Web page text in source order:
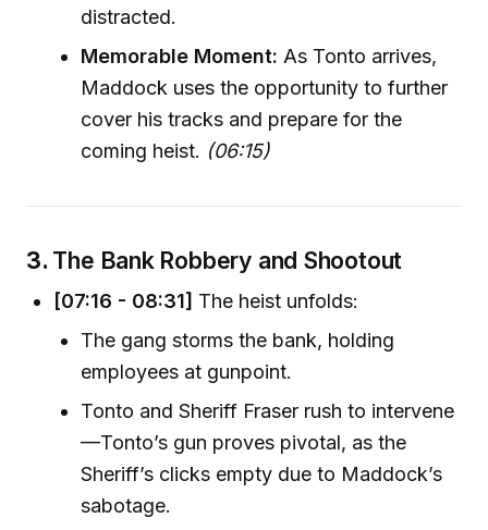
distracted.
Memorable Moment: As Tonto arrives,
Maddock uses the opportunity to further
cover his tracks and prepare for the
coming heist. (06:15)
3. The Bank Robbery and Shootout
[07:16 - 08:31] The heist unfolds:
The gang storms the bank, holding
employees at gunpoint.
Tonto and Sheriff Fraser rush to intervene
—Tonto’s gun proves pivotal, as the
Sheriff’s clicks empty due to Maddock’s
sabotage.